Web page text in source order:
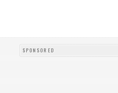
SPONSORED